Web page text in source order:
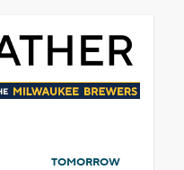
TOMORROW